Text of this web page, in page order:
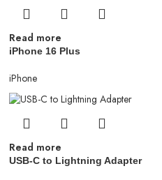
Read more
iPhone 16 Plus
iPhone
Read more
USB-C to Lightning Adapter